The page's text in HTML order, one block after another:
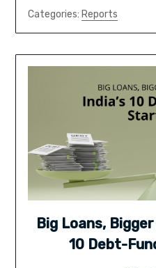
Categories: Reports
Big Loans,
10 Debt-